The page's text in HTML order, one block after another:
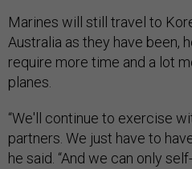
Marines will still travel to
Australia as they have been,
require more time and a lot
planes.
“We'll continue to exercise
partners. We just have to
he said. “And we can only